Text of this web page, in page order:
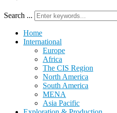
Search ...
Home
International
Europe
Africa
The CIS Region
North America
South America
MENA
Asia Pacific